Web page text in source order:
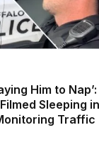
Him to Nap’:
Sleeping in
Traffic